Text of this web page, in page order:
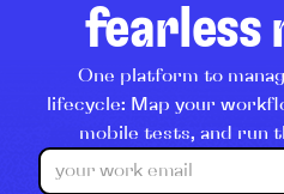
fearless
One platform to
lifecycle: Map your
mobile tests, and run